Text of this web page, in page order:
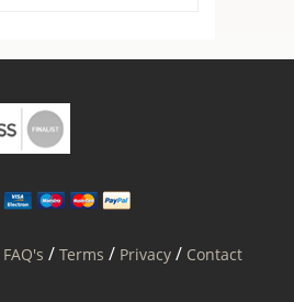
FAQ's /Terms / Privacy / Contact